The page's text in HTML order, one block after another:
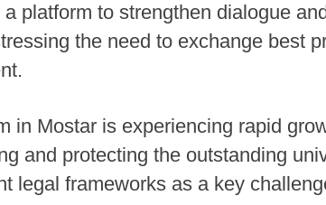
platform to strengthen dialogue
the need to exchange best
in Mostar is experiencing rapid
and protecting the outstanding
legal frameworks as a key